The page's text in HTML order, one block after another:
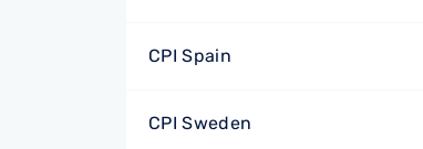
CPI Spain
CPI Sweden